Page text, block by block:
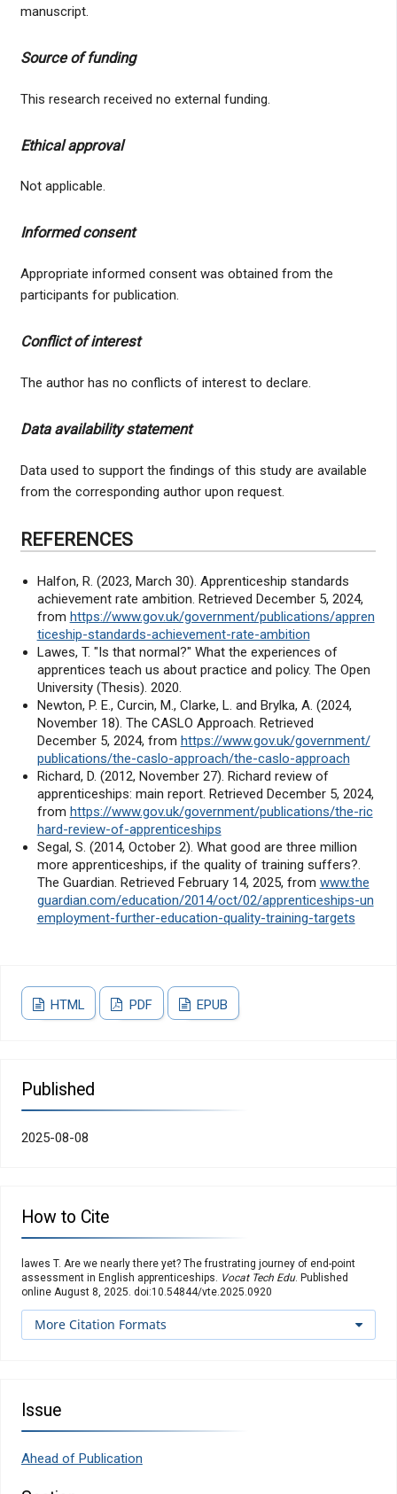
manuscript.
Source of funding
This research received no external funding.
Ethical approval
Not applicable.
Informed consent
Appropriate informed consent was obtained from the
participants for publication.
Conflict of interest
The author has no conflicts of interest to declare.
Data availability statement
Data used to support the findings of this study are available
from the corresponding author upon request.
REFERENCES
Halfon, R. (2023, March 30). Apprenticeship standards
achievement rate ambition. Retrieved December 5, 2024,
from https://www.gov.uk/government/publications/appren
ticeship-standards-achievement-rate-ambition
Lawes, T. "Is that normal?" What the experiences of
apprentices teach us about practice and policy. The Open
University (Thesis). 2020.
Newton, P. E., Curcin, M., Clarke, L. and Brylka, A. (2024,
November 18). The CASLO Approach. Retrieved
December 5, 2024, from https://www.gov.uk/government/
publications/the-caslo-approach/the-caslo-approach
Richard, D. (2012, November 27). Richard review of
apprenticeships: main report. Retrieved December 5, 2024,
from https://www.gov.uk/government/publications/the-ric
hard-review-of-apprenticeships
Segal, S. (2014, October 2). What good are three million
more apprenticeships, if the quality of training suffers?.
The Guardian. Retrieved February 14, 2025, from www.the
guardian.com/education/2014/oct/02/apprenticeships-un
employment-further-education-quality-training-targets
HTML PDF EPUB
Published
2025-08-08
How to Cite
lawes T. Are we nearly there yet? The frustrating journey of end-point
assessment in English apprenticeships. Vocat Tech Edu. Published
online August 8, 2025. doi:10.54844/vte.2025.0920
More Citation Formats
Issue
Ahead of Publication